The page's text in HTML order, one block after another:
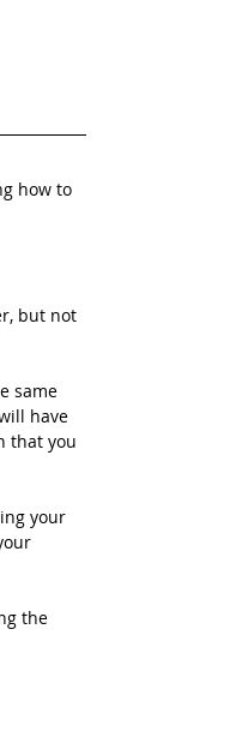
how to
but not
same
have
that you
your
the